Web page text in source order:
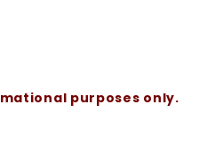
purposes only.